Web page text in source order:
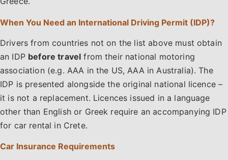
When You Need an International Driving Permit (IDP)?
Drivers from countries not on the list above must obtain
an IDP before travel from their national motoring
association (e.g. AAA in the US, AAA in Australia). The
IDP is presented alongside the original national licence –
it is not a replacement. Licences issued in a language
other than English or Greek require an accompanying IDP
for car rental in Crete.
Car Insurance Requirements